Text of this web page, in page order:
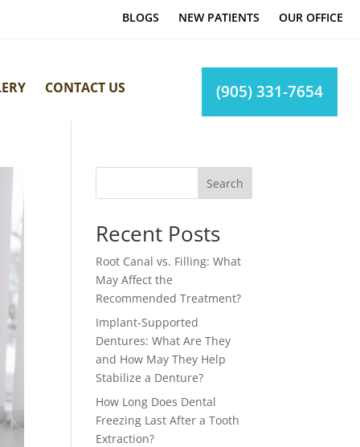
BLOGS NEW PATIENTS OUR OFFICE
CONTACT US (905) 331-7654
Search
Recent Posts
Root Canal vs. Filling: What
May Affect the
Recommended Treatment?
Implant-Supported
Dentures: What Are They
and How May They Help
Stabilize a Denture?
How Long Does Dental
Freezing Last After a Tooth
Extraction?